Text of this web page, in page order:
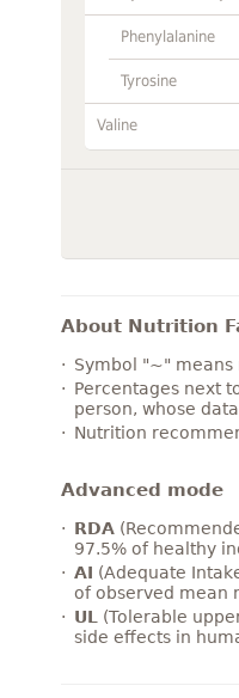
Phenylalanine
Tyrosine
Valine
About Nutrition
Symbol "~" means
Percentages next
person, whose
Nutrition
Advanced mode
RDA
97.5% of healthy
AI (Adequate
of observed mean
UL
(Tolerable
side effects in